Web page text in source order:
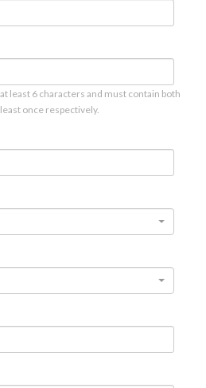
least 6 characters and must contain both
once respectively.